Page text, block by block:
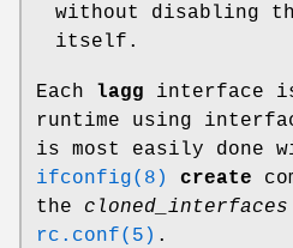
without disabling
itself.
Each lagg interface
runtime using
is most easily done
ifconfig(8)
create
the cloned_interfaces
rc.conf(5) .